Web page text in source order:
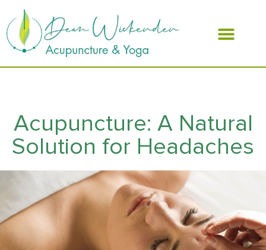
Acupuncture: A Natural
Solution for Headaches